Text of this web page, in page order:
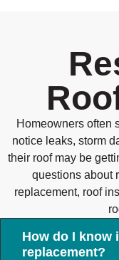
Homeowners often
notice leaks, storm
their roof may be
questions about
replacement, roof
How do I know
replacement?